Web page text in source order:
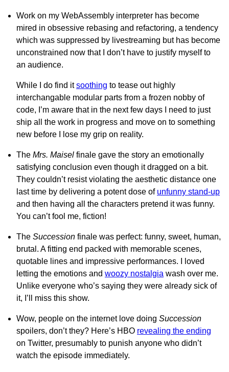
Work on my WebAssembly interpreter has become
mired in obsessive rebasing and refactoring, a tendency
which was suppressed by livestreaming but has become
unconstrained now that I don’t have to justify myself to
an audience.
While I do find itsoothing to tease out highly
interchangable modular parts from a frozen nobby of
code, I’m aware that in the next few days I need to just
ship all the work in progress and move on to something
new before I lose my grip on reality.
The Mrs. Maisel finale gave the story an emotionally
satisfying conclusion even though it dragged on a bit.
They couldn’t resist violating the aesthetic distance one
last time by delivering a potent dose of unfunny stand-up
and then having all the characters pretend it was funny.
You can’t fool me, fiction!
The Succession finale was perfect: funny, sweet, human,
brutal. A fitting end packed with memorable scenes,
quotable lines and impressive performances. I loved
letting the emotions and woozy nostalgia wash over me.
Unlike everyone who’s saying they were already sick of
it, I’ll miss this show.
Wow, people on the internet love doing Succession
spoilers, don’t they? Here’s HBO revealing the ending
on Twitter, presumably to punish anyone who didn’t
watch the episode immediately.